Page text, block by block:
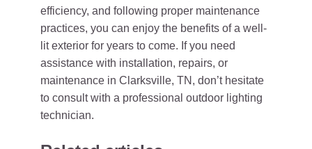
efficiency, and following proper maintenance
practices, you can enjoy the benefits of a well-
lit exterior for years to come. If you need
assistance with installation, repairs, or
maintenance in Clarksville, TN, don’t hesitate
to consult with a professional outdoor lighting
technician.